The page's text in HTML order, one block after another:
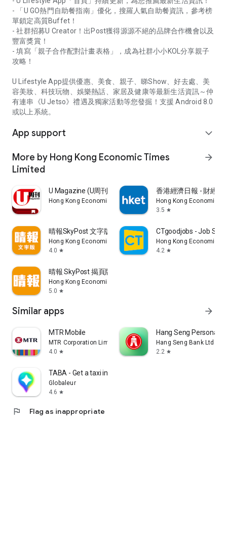
- 「U GO熱門自助餐指南」優化，搜羅人氣自助餐資訊，參考榜
單鎖定高質Buffet！
- 社群招募U Creator！出Post獲得源源不絕的品牌合作機會以及
豐富獎賞！
- 填寫「親子合作配對計畫表格」，成為社群小小KOL分享親子
攻略！
U Lifestyle App提供優惠、美食、親子、睇Show、好去處、美
容美妝、科技玩物、娛樂熱話、家居及健康等最新生活資訊～仲
有連串《U Jetso》禮遇及獨家活動等您發掘！支援 Android 8.0
或以上系統。
App support expand_more
More by Hong Kong Economic Times
Limited
arrow_forward
U Magazine (U周刊)電子雜誌
Hong Kong Economic Times Limited
香港經濟日報 - 財經
Hong Kong Economic
3.5 star
晴報SkyPost 文字版
Hong Kong Economic Times Limited
4.0 star
CTgoodjobs - Job
Hong Kong Economic
4.2 star
晴報 SkyPost 揭頁版
Hong Kong Economic Times Limited
5.0 star
Similar apps arrow_forward
MTR Mobile
MTR Corporation Limited
4.0 star
Hang Seng Personal
Hang Seng Bank Ltd
2.2 star
TABA - Get a taxi in Korea
Globaleur
4.6 star
flag Flag as inappropriate